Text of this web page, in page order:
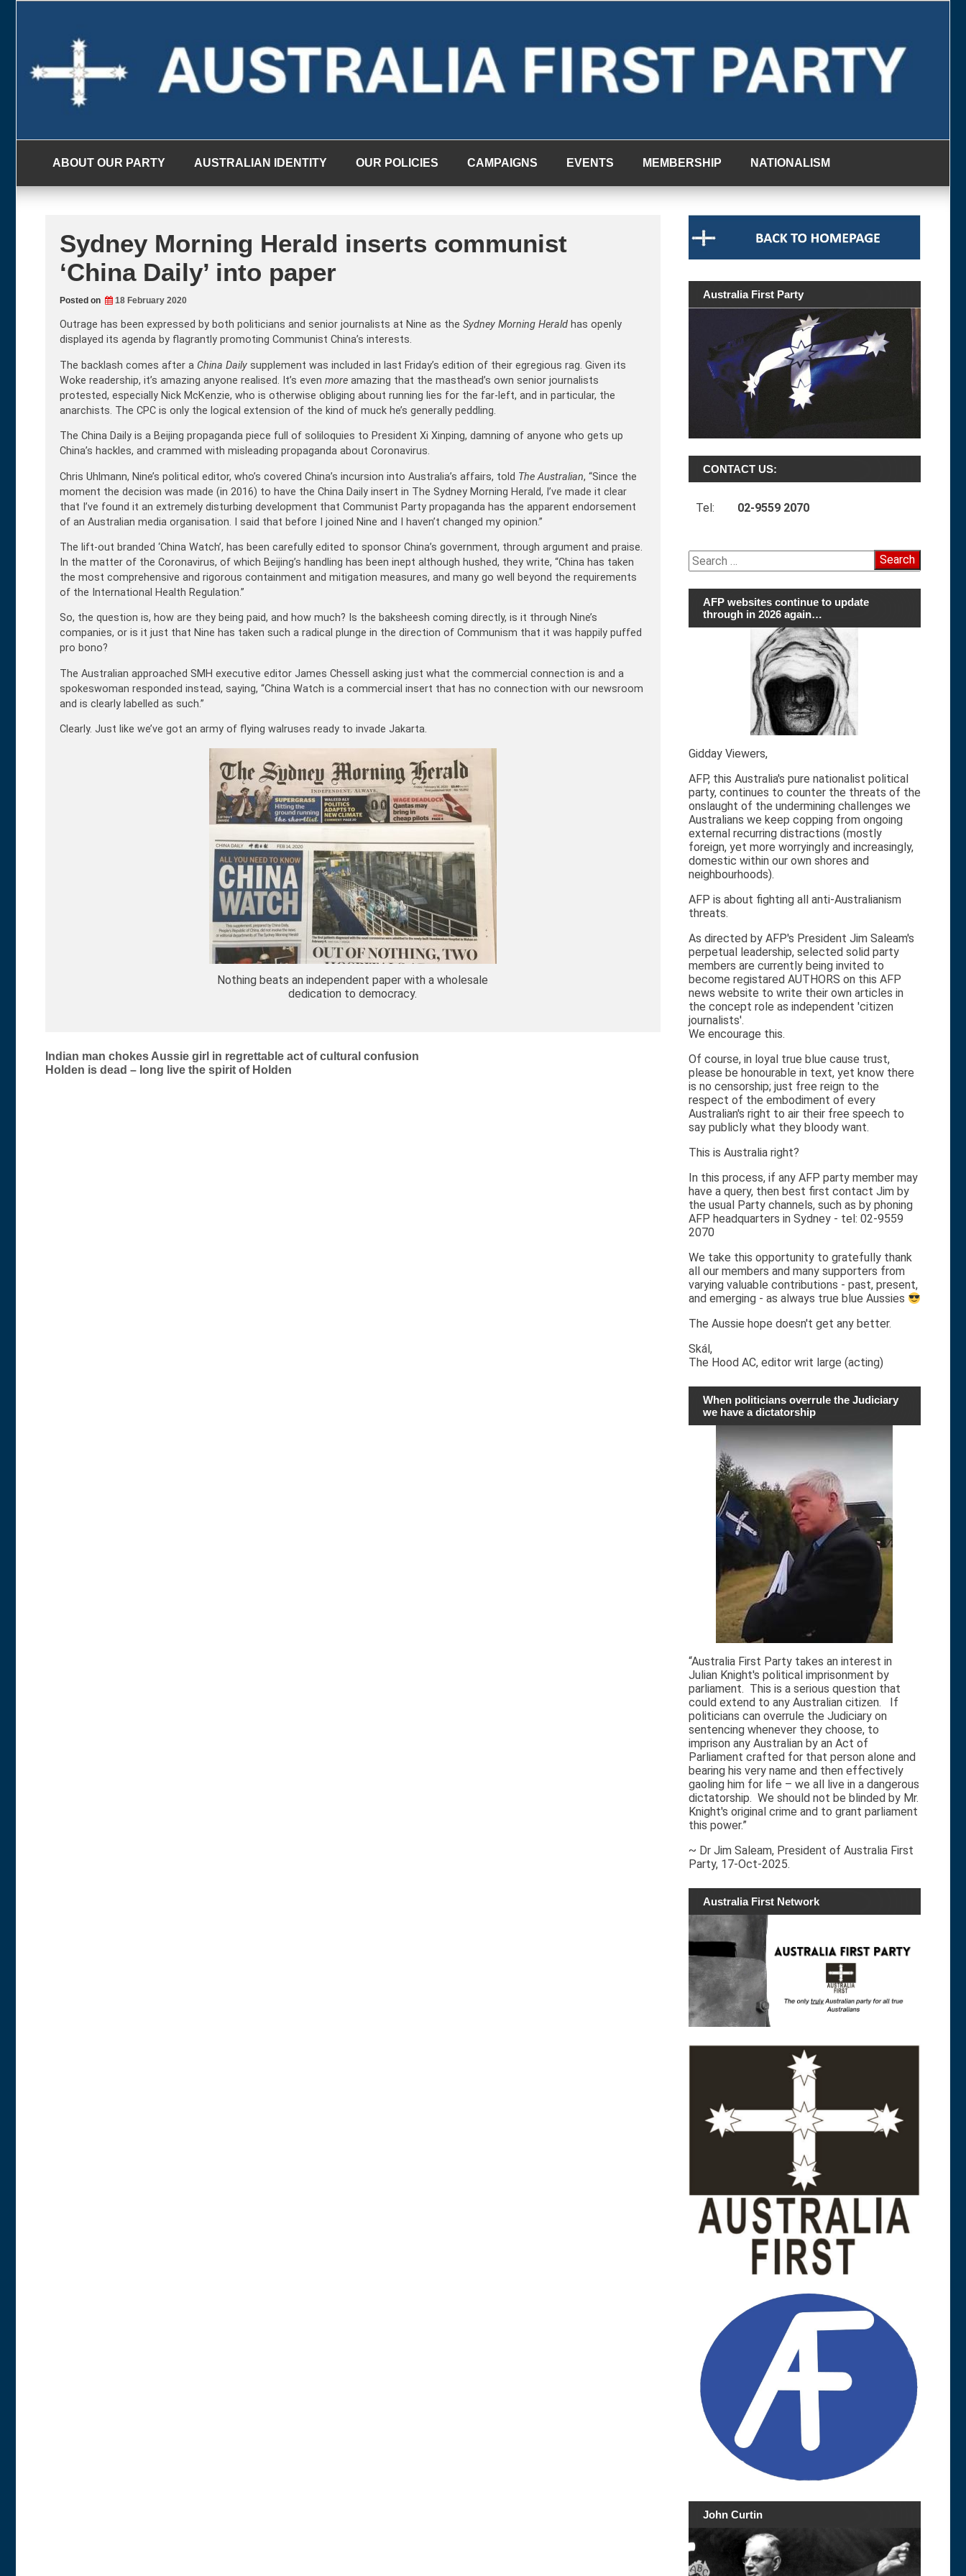
ABOUT OUR PARTY AUSTRALIAN IDENTITY OUR POLICIES CAMPAIGNS EVENTS MEMBERSHIP NATIONALISM
Sydney Morning Herald inserts communist
‘China Daily’ into paper
Posted on 18 February 2020
Outrage has been expressed by both politicians and senior journalists at Nine as the Sydney Morning Herald has openly
displayed its agenda by flagrantly promoting Communist China’s interests.
The backlash comes after a China Daily supplement was included in last Friday’s edition of their egregious rag. Given its
Woke readership, it’s amazing anyone realised. It’s even more amazing that the masthead’s own senior journalists
protested, especially Nick McKenzie, who is otherwise obliging about running lies for the far-left, and in particular, the
anarchists. The CPC is only the logical extension of the kind of muck he’s generally peddling.
The China Daily is a Beijing propaganda piece full of soliloquies to President Xi Xinping, damning of anyone who gets up
China’s hackles, and crammed with misleading propaganda about Coronavirus.
Chris Uhlmann, Nine’s political editor, who’s covered China’s incursion into Australia’s affairs, told The Australian, “Since the
moment the decision was made (in 2016) to have the China Daily insert in The Sydney Morning Herald, I’ve made it clear
that I’ve found it an extremely disturbing development that Communist Party propaganda has the apparent endorsement
of an Australian media organisation. I said that before I joined Nine and I haven’t changed my opinion.”
The lift-out branded ‘China Watch’, has been carefully edited to sponsor China’s government, through argument and praise.
In the matter of the Coronavirus, of which Beijing’s handling has been inept although hushed, they write, “China has taken
the most comprehensive and rigorous containment and mitigation measures, and many go well beyond the requirements
of the International Health Regulation.”
So, the question is, how are they being paid, and how much? Is the baksheesh coming directly, is it through Nine’s
companies, or is it just that Nine has taken such a radical plunge in the direction of Communism that it was happily puffed
pro bono?
The Australian approached SMH executive editor James Chessell asking just what the commercial connection is and a
spokeswoman responded instead, saying, “China Watch is a commercial insert that has no connection with our newsroom
and is clearly labelled as such.”
Clearly. Just like we’ve got an army of flying walruses ready to invade Jakarta.
Nothing beats an independent paper with a wholesale
dedication to democracy.
Post
navigation
Indian man chokes Aussie girl in regrettable act of cultural confusion
Holden is dead – long live the spirit of Holden
Australia First Party
CONTACT US:
Tel: 02-9559 2070
Search
for:
AFP websites continue to update
through in 2026 again…
Gidday Viewers,
AFP, this Australia's pure nationalist political
party, continues to counter the threats of the
onslaught of the undermining challenges we
Australians we keep copping from ongoing
external recurring distractions (mostly
foreign, yet more worryingly and increasingly,
domestic within our own shores and
neighbourhoods).
AFP is about fighting all anti-Australianism
threats.
As directed by AFP's President Jim Saleam's
perpetual leadership, selected solid party
members are currently being invited to
become registared AUTHORS on this AFP
news website to write their own articles in
the concept role as independent 'citizen
journalists'.
We encourage this.
Of course, in loyal true blue cause trust,
please be honourable in text, yet know there
is no censorship; just free reign to the
respect of the embodiment of every
Australian's right to air their free speech to
say publicly what they bloody want.
This is Australia right?
In this process, if any AFP party member may
have a query, then best first contact Jim by
the usual Party channels, such as by phoning
AFP headquarters in Sydney - tel: 02-9559
2070
We take this opportunity to gratefully thank
all our members and many supporters from
varying valuable contributions - past, present,
and emerging - as always true blue Aussies
The Aussie hope doesn't get any better.
Skál,
The Hood AC, editor writ large (acting)
When politicians overrule the Judiciary
we have a dictatorship
“Australia First Party takes an interest in
Julian Knight's political imprisonment by
parliament. This is a serious question that
could extend to any Australian citizen. If
politicians can overrule the Judiciary on
sentencing whenever they choose, to
imprison any Australian by an Act of
Parliament crafted for that person alone and
bearing his very name and then effectively
gaoling him for life – we all live in a dangerous
dictatorship. We should not be blinded by Mr.
Knight's original crime and to grant parliament
this power.”
~ Dr Jim Saleam, President of Australia First
Party, 17-Oct-2025.
Australia First Network
John Curtin